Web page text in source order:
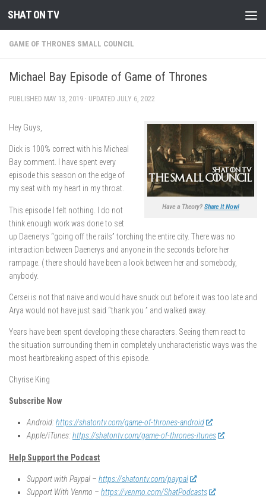
Skip to content
SHAT ON TV
GAME OF THRONES SMALL COUNCIL
Michael Bay Episode of Game of Thrones
PUBLISHED MAY 13, 2019 · UPDATED JULY 6, 2022
Have a Theory? Share It Now!
Hey Guys,
Dick is 100% correct with his Micheal
Bay comment. I have spent every
episode this season on the edge of
my seat with my heart in my throat.
This episode I felt nothing. I do not
think enough work was done to set
up Daenerys “going off the rails” torching the entire city. There was no
interaction between Daenerys and anyone in the seconds before her
rampage. ( there should have been a look between her and somebody,
anybody.
Cersei is not that naive and would have snuck out before it was too late and
Arya would not have just said “thank you ” and walked away.
Years have been spent developing these characters. Seeing them react to
the situation surrounding them in completely uncharacteristic ways was the
most heartbreaking aspect of this episode.
Chyrise King
Subscribe Now
Android:https://shatontv.com/game-of-thrones-android
Apple/iTunes:https://shatontv.com/game-of-thrones-itunes
Help Support the Podcast
Support with Paypal – https://shatontv.com/paypal
Support With Venmo – https://venmo.com/ShatPodcasts